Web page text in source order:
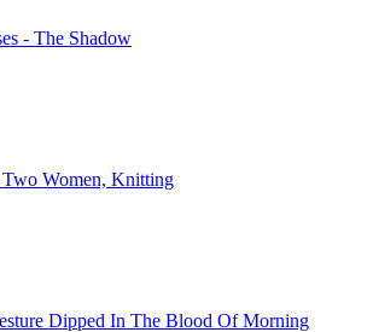
- The Shadow
Women, Knitting
Dipped In The Blood Of Morning